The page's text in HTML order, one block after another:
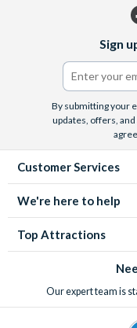
Sign
By submitting your
updates, offers,
Customer Services
We're here to help
Top Attractions
Our expert team is